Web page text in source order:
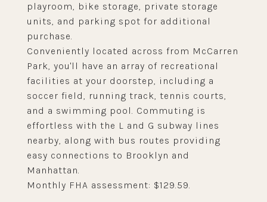
playroom, bike storage, private storage
units, and parking spot for additional
purchase.
Conveniently located across from McCarren
Park, you'll have an array of recreational
facilities at your doorstep, including a
soccer field, running track, tennis courts,
and a swimming pool. Commuting is
effortless with the L and G subway lines
nearby, along with bus routes providing
easy connections to Brooklyn and
Manhattan.
Monthly FHA assessment: $129.59.